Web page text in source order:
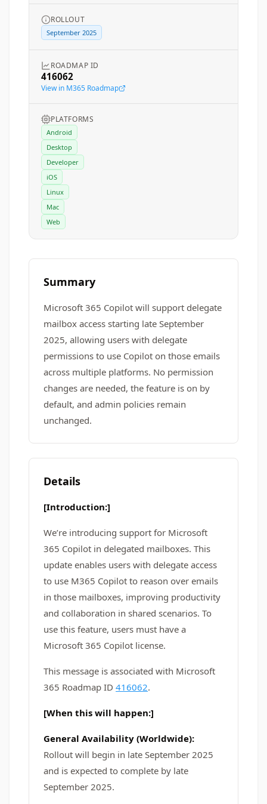
ROLLOUT
September 2025
ROADMAP ID
416062
View in M365 Roadmap
PLATFORMS
Android
Desktop
Developer
iOS
Linux
Mac
Web
Summary
Microsoft 365 Copilot will support delegate
mailbox access starting late September
2025, allowing users with delegate
permissions to use Copilot on those emails
across multiple platforms. No permission
changes are needed, the feature is on by
default, and admin policies remain
unchanged.
Details
[Introduction:]
We’re introducing support for Microsoft
365 Copilot in delegated mailboxes. This
update enables users with delegate access
to use M365 Copilot to reason over emails
in those mailboxes, improving productivity
and collaboration in shared scenarios. To
use this feature, users must have a
Microsoft 365 Copilot license.
This message is associated with Microsoft
365 Roadmap ID 416062.
[When this will happen:]
General Availability (Worldwide):
Rollout will begin in late September 2025
and is expected to complete by late
September 2025.